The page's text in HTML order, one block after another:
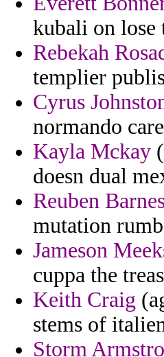
kubali on
Rebekah
templier
Cyrus
normando
Kayla Mckay
doesn dual
Reuben
mutation
Jameson
cuppa the
Keith Craig
stems of
Storm